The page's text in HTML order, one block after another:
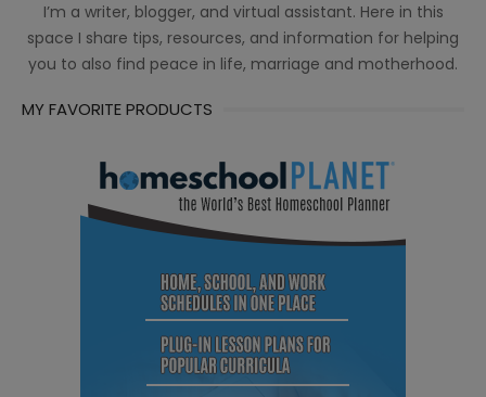
I’m a writer, blogger, and virtual assistant. Here in this
space I share tips, resources, and information for helping
you to also find peace in life, marriage and motherhood.
MY FAVORITE PRODUCTS